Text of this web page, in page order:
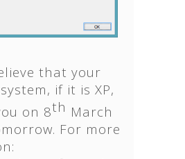
that your
if it is XP,
on 8th March
For more